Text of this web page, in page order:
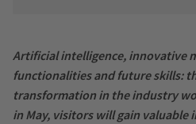
Artificial intelligence, innovative
functionalities and future skills:
transformation in the industry
in May, visitors will gain valuable